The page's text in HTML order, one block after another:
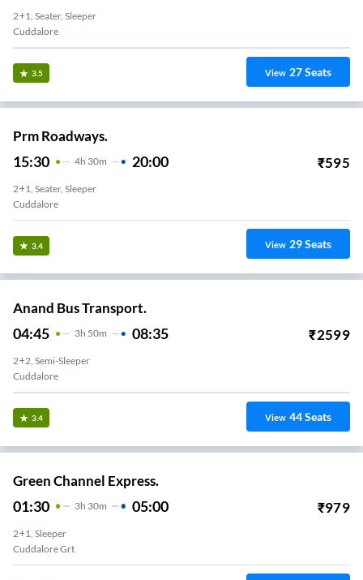
2+1, Seater, Sleeper
Cuddalore
3.5 View 27Seats
Prm Roadways.
15:30 4H 30m 20:00 ₹595
2+1, Seater, Sleeper
Cuddalore
3.4 View 29Seats
Anand Bus Transport.
04:45 3H 50m 08:35 ₹2599
2+2, Semi-Sleeper
Cuddalore
3.4 View 44Seats
Green Channel Express.
01:30 3H 30m 05:00 ₹979
2+1, Sleeper
Cuddalore Grt